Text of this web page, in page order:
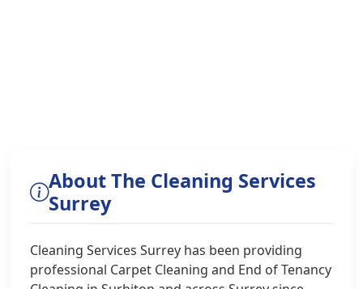
About The Cleaning Services
Surrey
Cleaning Services Surrey has been providing
professional Carpet Cleaning and End of Tenancy